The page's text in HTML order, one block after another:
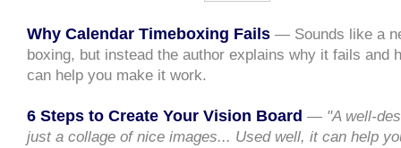
Why Calendar Timeboxing Fails — Sounds like a
boxing, but instead the author explains why it fails and
can help you make it work.
6 Steps to Create Your Vision Board — "A well-
just a collage of nice images... Used well, it can help